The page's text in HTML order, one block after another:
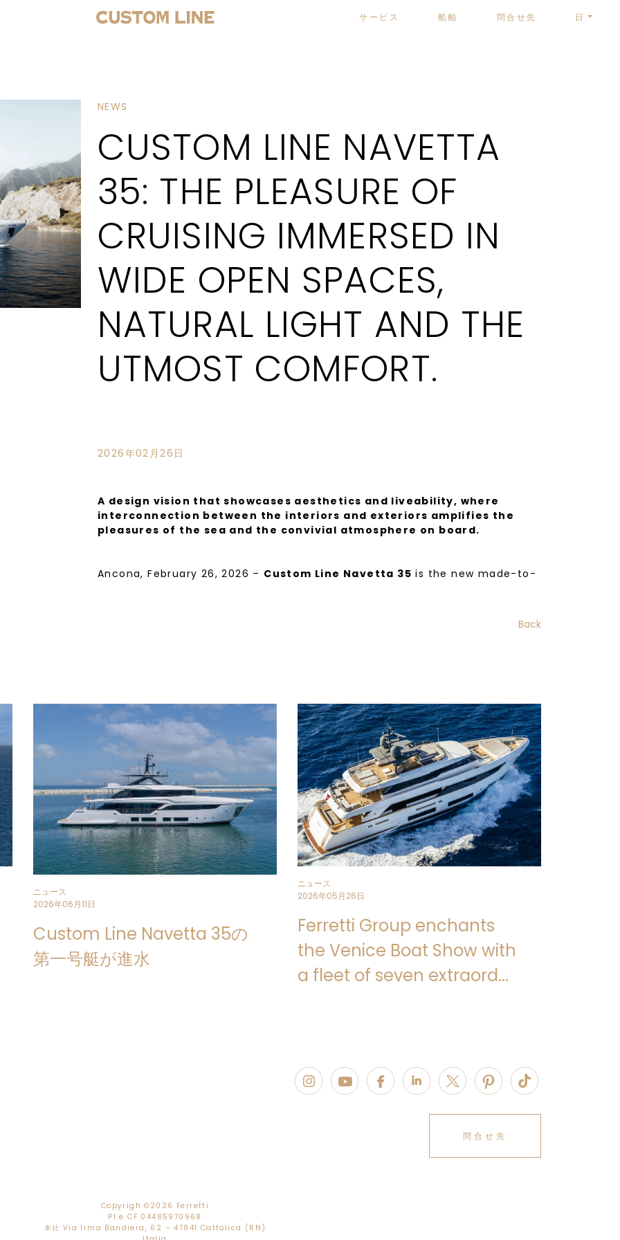
サービス 船舶 問合せ先 日
NEWS
CUSTOM LINE NAVETTA
35: THE PLEASURE OF
CRUISING IMMERSED IN
WIDE OPEN SPACES,
NATURAL LIGHT AND THE
UTMOST COMFORT.
2026年02月26日
A design vision that showcases aesthetics and liveability, where
interconnection between the interiors and exteriors amplifies the
pleasures of the sea and the convivial atmosphere on board.
Ancona, February 26, 2026 – Custom Line Navetta 35 is the new made-to-
continuity, this34.5-metre yacht with a beam of 7.7 mis born from the
collaboration between the
Strategic Product Committeechaired by Piero
Ferrari and the
Ferretti Group Engineering Department.
Custom Line Navetta 35project consolidates Custom Line’s
excellence in the displacement segment under 270 GT, expanding and
evolving the brand’s offering in a constantly changing market.
Comfort, liveabilityandaesthetic refinement remain the cornerstones
of the design, expressed through carefuloptimisation of the volumesand
aperceived expansion of space , in harmony with the formal language
and design philosophy successfully launched by Custom Line Navetta 38.
The exteriors and interiors are designed to offer an immersive cruising
experience with a focus on well-being on the water.
With exterior styling once again by architectFilippo Salvettiand interior
design byACPV ARCHITECTS Antonio Citterio Patricia Viel
Custom Line Navetta 35 is a seagoing embodiment of the values ofhigh-
quality Italian craftsmanship, generous volumes
absolute
that have been an integral part of the brand’s bespoke DNA from
of Custom Line Navetta 35 spans three decks , featuring
areas created for genuine conviviality
, with
300 square metres of interior and
master suite on the main deck and four cabins on the lower deck, one of
which can be fitted with a Pullman bed. Completing the interior layout are
Theexterior designof Custom Line Navetta 35 features a
Back
ニュース
2026年06月11日
Custom Line Navetta 35の
第一号艇が進水
ニュース
2026年05月26日
Ferretti Group enchants
the Venice Boat Show with
a fleet of seven extraord...
問合せ先
Copyrigh © 2026 Ferretti
PI e CF 04485970968
本社 Via Irma Bandiera, 62 – 47841 Cattolica (RN)